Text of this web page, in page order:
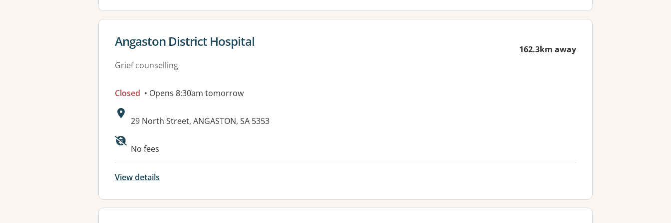
View details for
Angaston District Hospital
Grief counselling
162.3km away
Closed • Opens 8:30am tomorrow
Address:
29 North Street, ANGASTON, SA 5353
Available facilities:
No fees
View details